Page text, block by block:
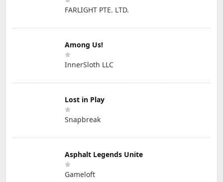
FARLIGHT PTE. LTD.
Among Us!
InnerSloth LLC
Lost in Play
Snapbreak
Asphalt Legends Unite
Gameloft